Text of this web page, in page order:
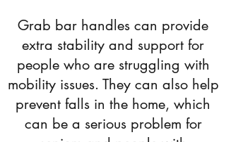
Grab bar handles can provide
extra stability and support for
people who are struggling with
mobility issues. They can also help
prevent falls in the home, which
can be a serious problem for